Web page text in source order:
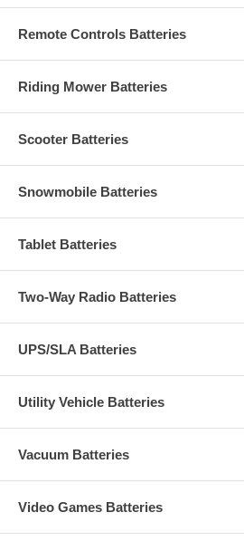
Remote Controls Batteries
Riding Mower Batteries
Scooter Batteries
Snowmobile Batteries
Tablet Batteries
Two-Way Radio Batteries
UPS/SLA Batteries
Utility Vehicle Batteries
Vacuum Batteries
Video Games Batteries